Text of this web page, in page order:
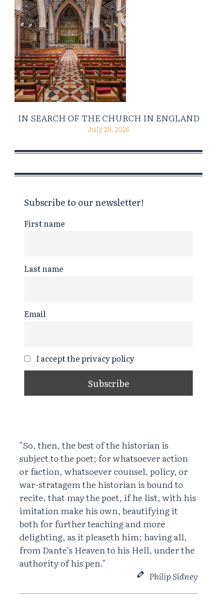
IN SEARCH OF THE CHURCH IN ENGLAND
July 29, 2026
Subscribe to our newsletter!
First name
Last name
Email
I accept the privacy policy
"So, then, the best of the historian is
subject to the poet; for whatsoever action
or faction, whatsoever counsel, policy, or
war-stratagem the historian is bound to
recite, that may the poet, if he list, with his
imitation make his own, beautifying it
both for further teaching and more
delighting, as it pleaseth him; having all,
from Dante’s Heaven to his Hell, under the
authority of his pen."
Philip Sidney